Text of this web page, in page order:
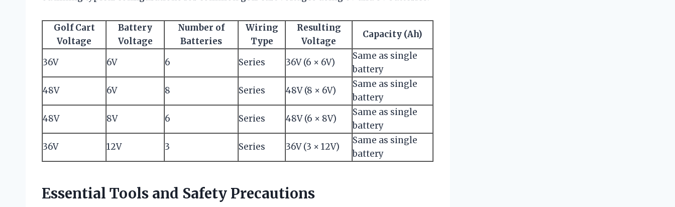
Golf Cart
Voltage
Battery
Voltage
Number of
Batteries
Wiring
Type
Resulting
Voltage
Capacity (Ah)
36V 6V 6 Series 36V (6 × 6V)
Same as single
battery
48V
6V 8 Series 48V (8 × 6V)
Same as single
battery
48V
8V 6 Series 48V (6 × 8V)
Same as single
battery
36V
12V 3 Series 36V (3 × 12V)
Same as single
battery
Essential Tools and Safety Precautions